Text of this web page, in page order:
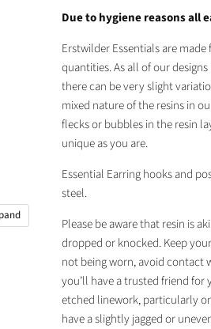
Due to hygiene reasons all
Erstwilder Essentials are
quantities. As all of our
there can be very slight
mixed nature of the resins in
flecks or bubbles in the resin
unique as you are.
Essential Earring hooks and
steel.
Please be aware that resin is
dropped or knocked. Keep
not being worn, avoid contact
you’ll have a trusted friend for
etched linework, particularly
have a slightly jagged or